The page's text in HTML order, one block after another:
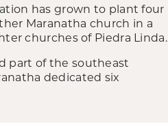
has grown to plant four
Maranatha church in a
churches of Piedra Linda.
part of the southeast
dedicated six